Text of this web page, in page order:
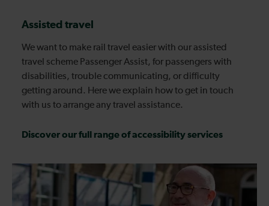
Assisted travel
We want to make rail travel easier with our assisted
travel scheme Passenger Assist, for passengers with
disabilities, trouble communicating, or difficulty
getting around. Here we explain how to get in touch
with us to arrange any travel assistance.
Discover our full range of accessibility services